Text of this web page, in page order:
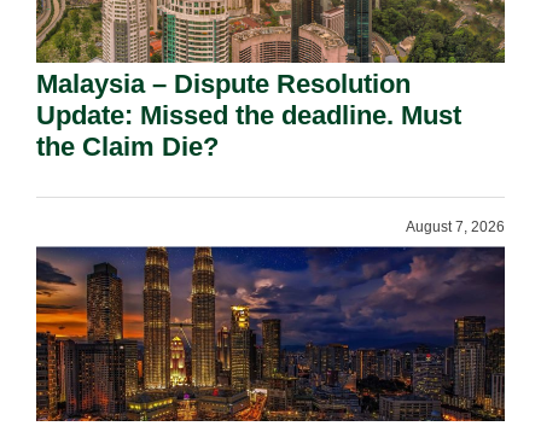
Malaysia – Dispute Resolution
Update: Missed the deadline. Must
the Claim Die?
August 7, 2026